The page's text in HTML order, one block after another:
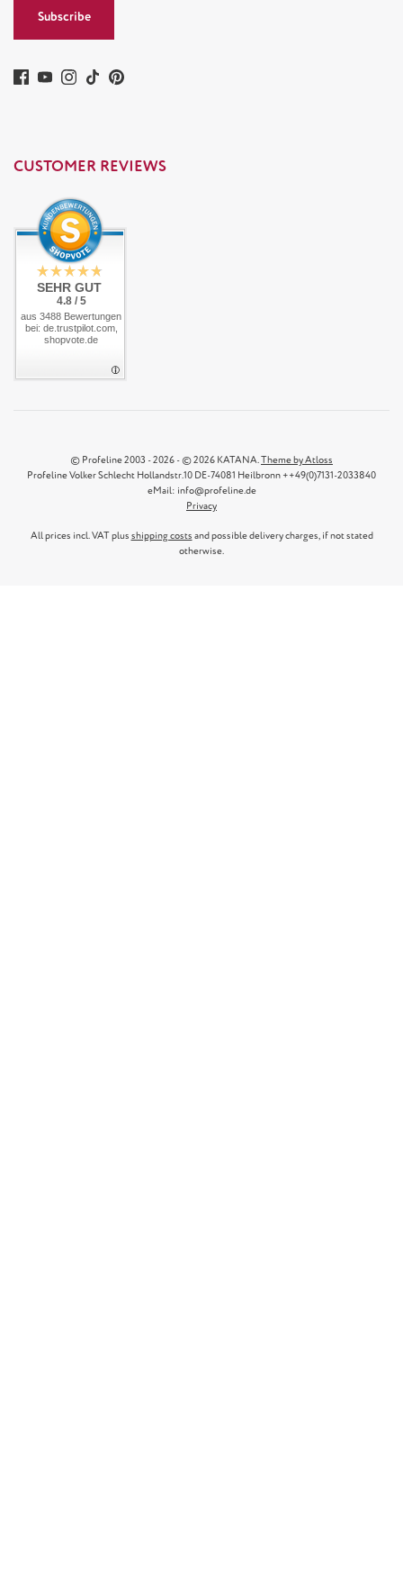
Subscribe
CUSTOMER REVIEWS
SEHR GUT
4.8 / 5
aus 3488 Bewertungen
bei: de.trustpilot.com,
shopvote.de
© Profeline 2003 - 2026 - © 2026 KATANA.Theme by Atloss
Profeline Volker Schlecht Hollandstr.10 DE-74081 Heilbronn ++49(0)7131-2033840
eMail: info@profeline.de
Privacy
All prices incl. VAT plus shipping costs and possible delivery charges, if not stated
otherwise.